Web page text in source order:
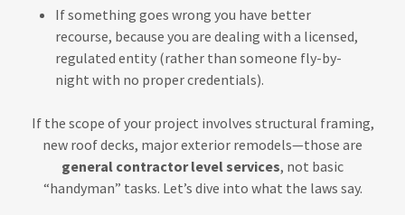
If something goes wrong you have better
recourse, because you are dealing with a licensed,
regulated entity (rather than someone fly-by-
night with no proper credentials).
If the scope of your project involves structural framing,
new roof decks, major exterior remodels—those are
general contractor level services, not basic
“handyman” tasks. Let’s dive into what the laws say.